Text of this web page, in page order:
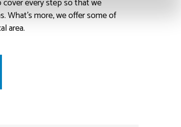
every step so that we
What’s more, we offer some of
area.